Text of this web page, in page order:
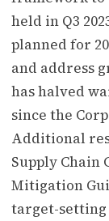
held in Q3
planned for
and address
has halved
since the
Additional
Supply Chain
Mitigation
target-setting